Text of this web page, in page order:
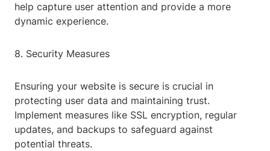
help capture user attention and provide a more
dynamic experience.
8. Security Measures
Ensuring your website is secure is crucial in
protecting user data and maintaining trust.
Implement measures like SSL encryption, regular
updates, and backups to safeguard against
potential threats.